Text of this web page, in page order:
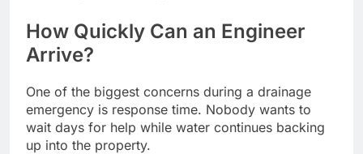
How Quickly Can an Engineer
Arrive?
One of the biggest concerns during a drainage
emergency is response time. Nobody wants to
wait days for help while water continues backing
up into the property.